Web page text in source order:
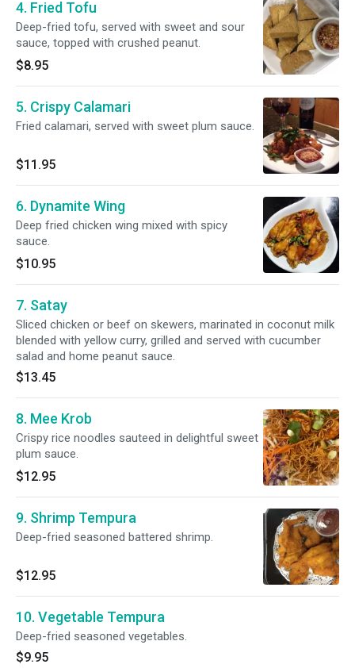
4. Fried Tofu
Deep-fried tofu, served with sweet and sour
sauce, topped with crushed peanut.
$8.95
5. Crispy Calamari
Fried calamari, served with sweet plum sauce.
$11.95
6. Dynamite Wing
Deep fried chicken wing mixed with spicy
sauce.
$10.95
7. Satay
Sliced chicken or beef on skewers, marinated in coconut milk
blended with yellow curry, grilled and served with cucumber
salad and home peanut sauce.
$13.45
8. Mee Krob
Crispy rice noodles sauteed in delightful sweet
plum sauce.
$12.95
9. Shrimp Tempura
Deep-fried seasoned battered shrimp.
$12.95
10. Vegetable Tempura
Deep-fried seasoned vegetables.
$9.95